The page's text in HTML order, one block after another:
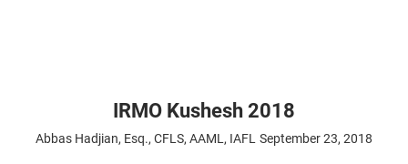
IRMO Kushesh 2018
Abbas Hadjian, Esq., CFLS, AAML, IAFL September 23, 2018